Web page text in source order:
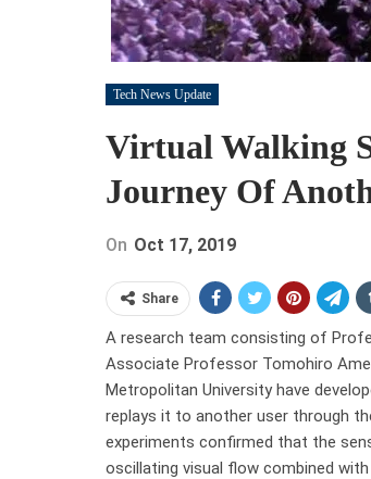
Tech News Update
Virtual Walking
Journey Of
On Oct 17, 2019
Share
A research team consisting of
Associate Professor Tomohiro
Metropolitan University have
replays it to another user through
experiments confirmed that the
oscillating visual flow combined